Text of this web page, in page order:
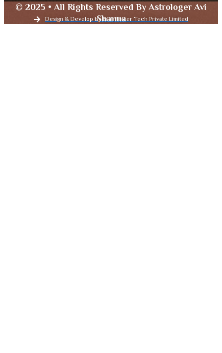
© 2025 • All Rights Reserved By Astrologer Avi
Sharma
Design & Develop by Brainfoster Tech Private Limited